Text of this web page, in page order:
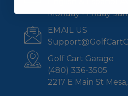
Monday - Friday
EMAIL US
Golf Cart Garage
(480) 336-3505
2217 E Main St